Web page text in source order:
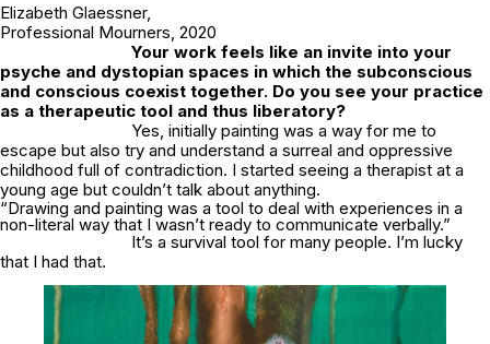
Elizabeth Glaessner,
Professional Mourners , 2020
Your work feels like an invite into your
psyche and dystopian spaces in which the subconscious
and conscious coexist together. Do you see your practice
as a therapeutic tool and thus liberatory?
Yes, initially painting was a way for me to
escape but also try and understand a surreal and oppressive
childhood full of contradiction. I started seeing a therapist at a
young age but couldn’t talk about anything.
“Drawing and painting was a tool to deal with experiences in a
non-literal way that I wasn’t ready to communicate verbally.”
It’s a survival tool for many people. I’m lucky
that I had that.